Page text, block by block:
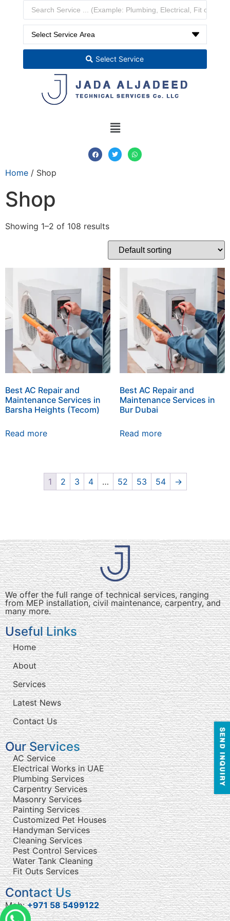
Select Service
Home / Shop
Shop
Showing 1–2 of 108 results
Best AC Repair and
Maintenance Services in
Barsha Heights (Tecom)
Read more
Best AC Repair and
Maintenance Services in
Bur Dubai
Read more
1 2 3 4 … 52 53 54 →
We offer the full range of technical services, ranging
from MEP installation, civil maintenance, carpentry, and
many more.
Useful Links
Home
About
Services
Latest News
Contact Us
Our Services
AC Service
Electrical Works in UAE
Plumbing Services
Carpentry Services
Masonry Services
Painting Services
Customized Pet Houses
Handyman Services
Cleaning Services
Pest Control Services
Water Tank Cleaning
Fit Outs Services
Contact Us
Mob:+971 58 5499122